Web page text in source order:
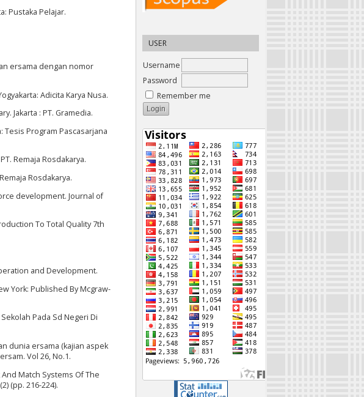
USER
Username
Password
Remember me
Pustaka Pelajar.
ersama dengan nomor
Adicita Karya Nusa.
Jakarta : PT. Gramedia.
Tesis Program Pascasarjana
Remaja Rosdakarya.
Rosdakarya.
development. Journal of
To Total Quality 7th
and Development.
York: Published By Mcgraw-
Pada Sd Negeri Di
dunia ersama (kajian aspek
Vol 26, No.1.
Match Systems Of The
(pp. 216-224).